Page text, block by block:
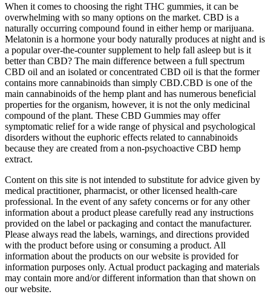
When it comes to choosing the right THC gummies, it can be
overwhelming with so many options on the market. CBD is a
naturally occurring compound found in either hemp or marijuana.
Melatonin is a hormone your body naturally produces at night and is
a popular over-the-counter supplement to help fall asleep but is it
better than CBD? The main difference between a full spectrum
CBD oil and an isolated or concentrated CBD oil is that the former
contains more cannabinoids than simply CBD.CBD is one of the
main cannabinoids of the hemp plant and has numerous beneficial
properties for the organism, however, it is not the only medicinal
compound of the plant. These CBD Gummies may offer
symptomatic relief for a wide range of physical and psychological
disorders without the euphoric effects related to cannabinoids
because they are created from a non-psychoactive CBD hemp
extract.
Content on this site is not intended to substitute for advice given by
medical practitioner, pharmacist, or other licensed health-care
professional. In the event of any safety concerns or for any other
information about a product please carefully read any instructions
provided on the label or packaging and contact the manufacturer.
Please always read the labels, warnings, and directions provided
with the product before using or consuming a product. All
information about the products on our website is provided for
information purposes only. Actual product packaging and materials
may contain more and/or different information than that shown on
our website.